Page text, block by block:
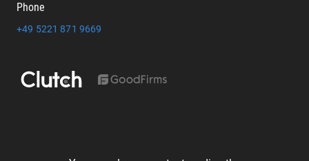
Phone
+49 5221 871 9669